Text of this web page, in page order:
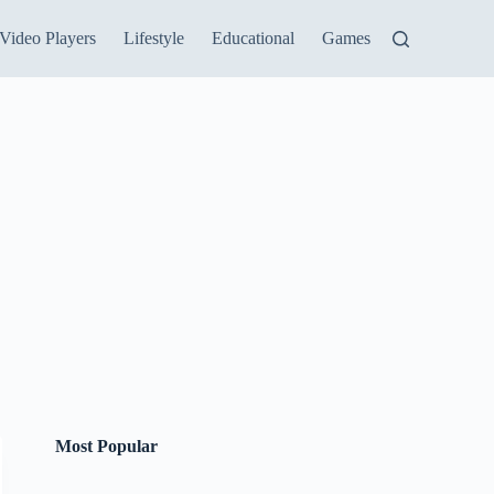
Video Players Lifestyle Educational Games
Most Popular